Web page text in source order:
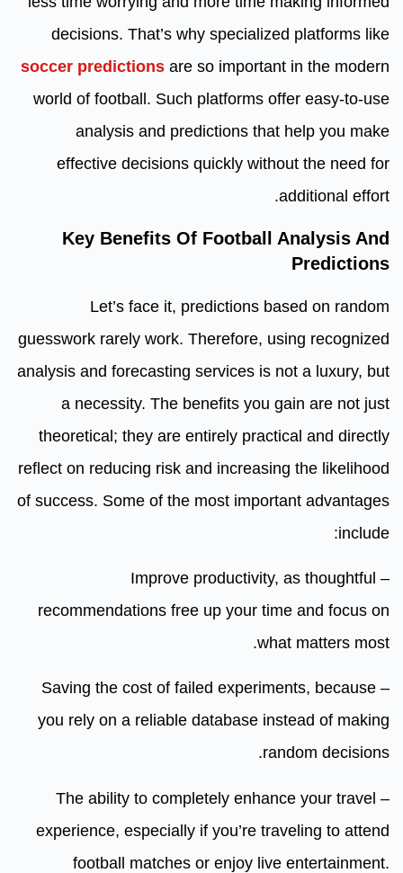
decisions. That’s why specialized platforms like
soccer predictions are so important in the modern
world of football. Such platforms offer easy-to-use
analysis and predictions that help you make
effective decisions quickly without the need for
additional effort.
Key Benefits Of Football Analysis And
Predictions
Let’s face it, predictions based on random
guesswork rarely work. Therefore, using recognized
analysis and forecasting services is not a luxury, but
a necessity. The benefits you gain are not just
theoretical; they are entirely practical and directly
reflect on reducing risk and increasing the likelihood
of success. Some of the most important advantages
include:
– Improve productivity, as thoughtful
recommendations free up your time and focus on
what matters most.
– Saving the cost of failed experiments, because
you rely on a reliable database instead of making
random decisions.
– The ability to completely enhance your travel
experience, especially if you’re traveling to attend
football matches or enjoy live entertainment.